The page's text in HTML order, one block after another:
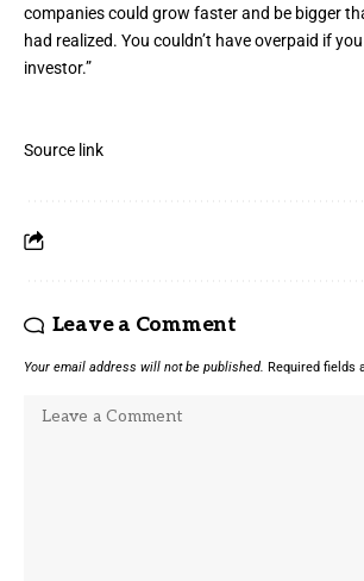
companies could grow faster and be bigger
had realized. You couldn’t have overpaid if
investor.”
Source link
Leave a Comment
Your email address will not be published. Required fields